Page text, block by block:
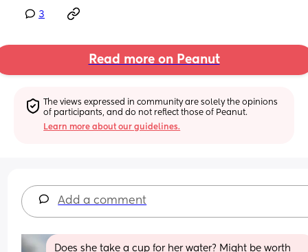
3
Read more on Peanut
The views expressed in community are solely the opinions
of participants, and do not reflect those of Peanut.
Learn more about our guidelines.
Add a comment
Does she take a cup for her water? Might be worth